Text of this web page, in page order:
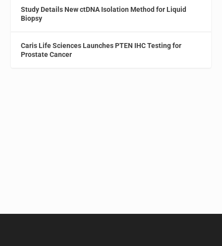
Study Details New ctDNA Isolation Method for Liquid
Biopsy
Caris Life Sciences Launches PTEN IHC Testing for
Prostate Cancer